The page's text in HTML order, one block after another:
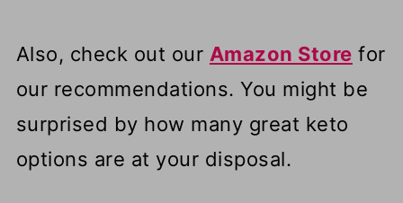
Also, check out our Amazon Store for
our recommendations. You might be
surprised by how many great keto
options are at your disposal.